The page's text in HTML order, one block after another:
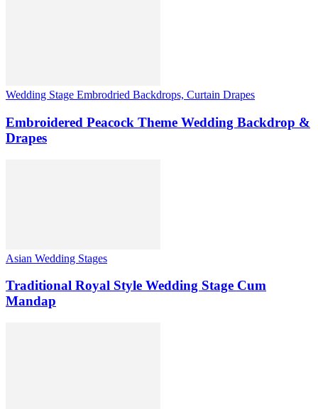
Wedding Stage Embrodried Backdrops, Curtain Drapes
Embroidered Peacock Theme Wedding Backdrop &
Drapes
Asian Wedding Stages
Traditional Royal Style Wedding Stage Cum
Mandap